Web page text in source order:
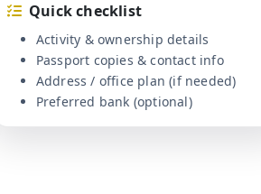
Quick checklist
Activity & ownership details
Passport copies & contact info
Address / office plan (if needed)
Preferred bank (optional)